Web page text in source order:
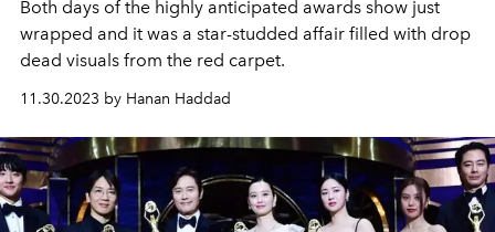
Both days of the highly anticipated awards show just
wrapped and it was a star-studded affair filled with drop
dead visuals from the red carpet.
11.30.2023 by Hanan Haddad